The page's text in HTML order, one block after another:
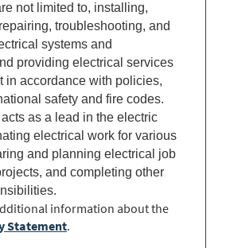
not limited to, installing,
troubleshooting, and
systems and
providing electrical services
in accordance with policies,
safety and fire codes.
as a lead in the electric
electrical work for various
and planning electrical job
and completing other
information about the
Statement.